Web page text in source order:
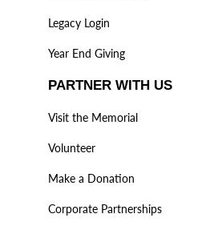
Legacy Login
Year End Giving
PARTNER WITH US
Visit the Memorial
Volunteer
Make a Donation
Corporate Partnerships